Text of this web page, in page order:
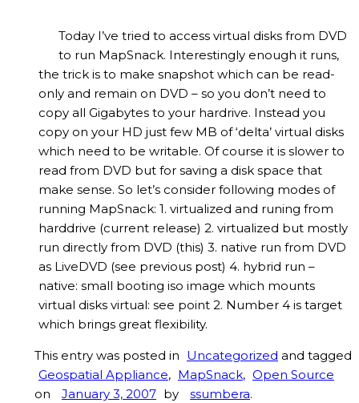
Today I’ve tried to access virtual disks from DVD
to run MapSnack. Interestingly enough it runs,
the trick is to make snapshot which can be read-
only and remain on DVD – so you don’t need to
copy all Gigabytes to your hardrive. Instead you
copy on your HD just few MB of ‘delta’ virtual disks
which need to be writable. Of course it is slower to
read from DVD but for saving a disk space that
make sense. So let’s consider following modes of
running MapSnack: 1. virtualized and runing from
harddrive (current release) 2. virtualized but mostly
run directly from DVD (this) 3. native run from DVD
as LiveDVD (see previous post) 4. hybrid run –
native: small booting iso image which mounts
virtual disks virtual: see point 2. Number 4 is target
which brings great flexibility.
This entry was posted in Uncategorized and tagged
Geospatial Appliance, MapSnack, Open Source
on
January 3, 2007 by ssumbera.